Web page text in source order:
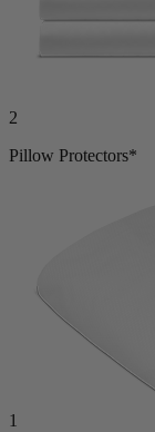
2
Pillow Protectors*
1